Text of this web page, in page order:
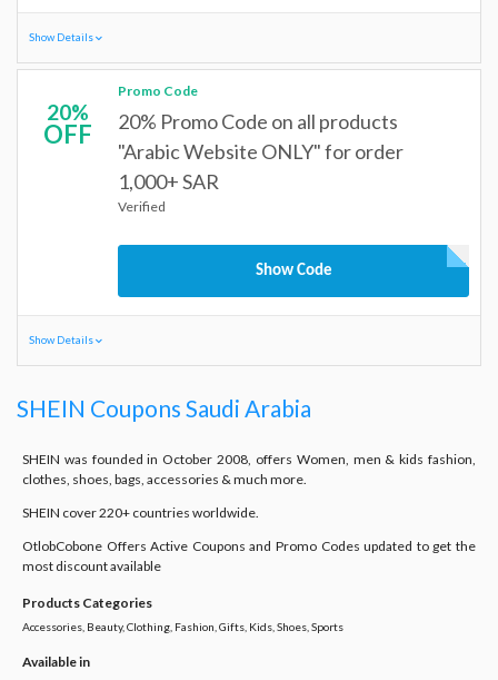
Show Details
20%
OFF
Promo Code
20% Promo Code on all products
"Arabic Website ONLY" for order
1,000+ SAR
Verified
Show Code
Show Details
SHEIN Coupons Saudi Arabia
SHEIN was founded in October 2008, offers Women, men & kids fashion,
clothes, shoes, bags, accessories & much more.
SHEIN cover 220+ countries worldwide.
OtlobCobone Offers Active Coupons and Promo Codes updated to get the
most discount available
Products Categories
Accessories, Beauty, Clothing, Fashion, Gifts, Kids, Shoes, Sports
Available in